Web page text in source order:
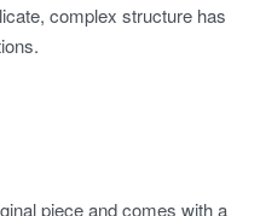
complex structure has
piece and comes with a